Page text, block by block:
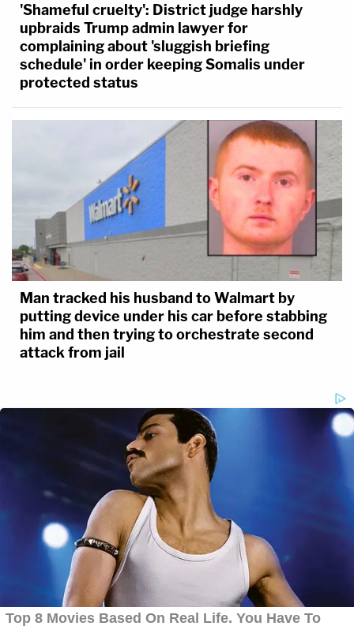
'Shameful cruelty': District judge harshly
upbraids Trump admin lawyer for
complaining about 'sluggish briefing
schedule' in order keeping Somalis under
protected status
Man tracked his husband to Walmart by
putting device under his car before stabbing
him and then trying to orchestrate second
attack from jail